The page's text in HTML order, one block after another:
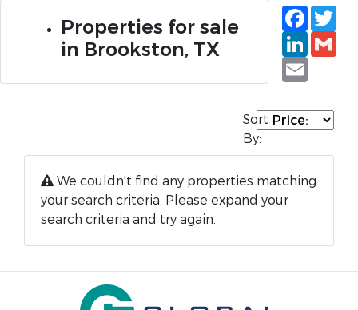
Properties for sale
in Brookston, TX
Email
Sort
By:
We couldn't find any properties matching
your search criteria. Please expand your
search criteria and try again.